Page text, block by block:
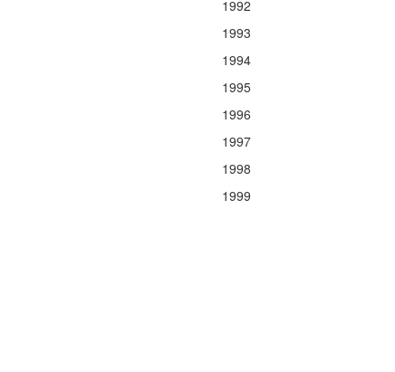
1992
1993
1994
1995
1996
1997
1998
1999